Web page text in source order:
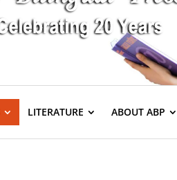
LITERATURE ABOUT ABP